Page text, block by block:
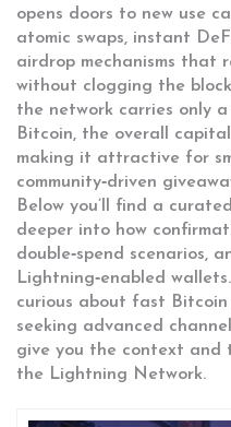
opens doors to new use
atomic swaps, instant
airdrop mechanisms that
without clogging the
the network carries only
Bitcoin, the overall
making it attractive for
community‑driven
Below you’ll find a
deeper into how
double‑spend scenarios,
Lightning‑enabled
curious about fast Bitcoin
seeking advanced
give you the context
the Lightning Network.